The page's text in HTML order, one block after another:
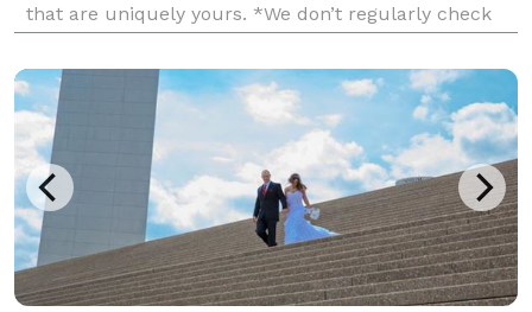
that are uniquely yours. *We don’t regularly check
website for the quickest response.